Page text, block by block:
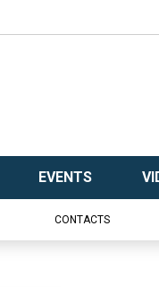
EVENTS
CONTACTS